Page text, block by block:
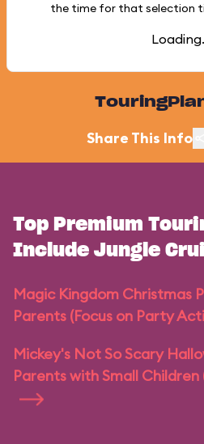
the time for that selection
Share This Info
Top Premium
Include Jungle
Magic Kingdom Christmas
Parents (Focus on Party
Mickey's Not So Scary
Parents with Small Children